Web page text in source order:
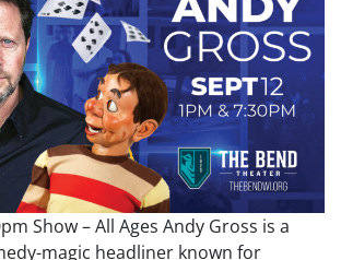
Show – All Ages Andy Gross is a
magic headliner known for